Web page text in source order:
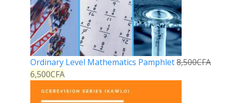
Ordinary Level Mathematics Pamphlet8,500CFA
6,500CFA